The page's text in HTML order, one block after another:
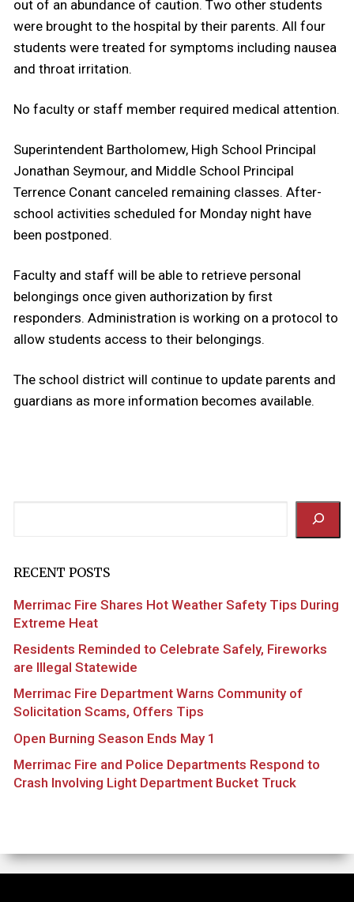
out of an abundance of caution. Two other students
were brought to the hospital by their parents. All four
students were treated for symptoms including nausea
and throat irritation.
No faculty or staff member required medical attention.
Superintendent Bartholomew, High School Principal
Jonathan Seymour, and Middle School Principal
Terrence Conant canceled remaining classes. After-
school activities scheduled for Monday night have
been postponed.
Faculty and staff will be able to retrieve personal
belongings once given authorization by first
responders. Administration is working on a protocol to
allow students access to their belongings.
The school district will continue to update parents and
guardians as more information becomes available.
RECENT POSTS
Merrimac Fire Shares Hot Weather Safety Tips During
Extreme Heat
Residents Reminded to Celebrate Safely, Fireworks
are Illegal Statewide
Merrimac Fire Department Warns Community of
Solicitation Scams, Offers Tips
Open Burning Season Ends May 1
Merrimac Fire and Police Departments Respond to
Crash Involving Light Department Bucket Truck